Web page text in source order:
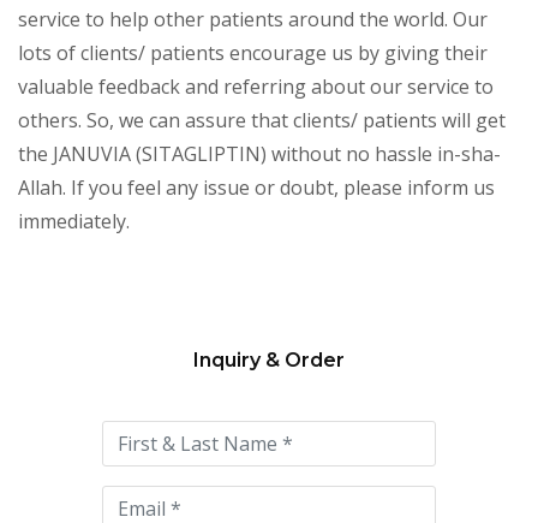
service to help other patients around the world. Our
lots of clients/ patients encourage us by giving their
valuable feedback and referring about our service to
others. So, we can assure that clients/ patients will get
the JANUVIA (SITAGLIPTIN) without no hassle in-sha-
Allah. If you feel any issue or doubt, please inform us
immediately.
this
field
empty.
Inquiry & Order